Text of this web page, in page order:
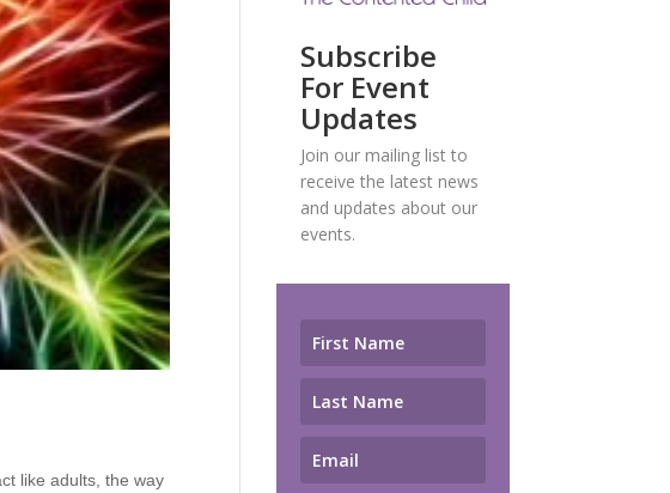
like adults, the way
Subscribe
For Event
Updates
Join our mailing list to
receive the latest news
and updates about our
events.